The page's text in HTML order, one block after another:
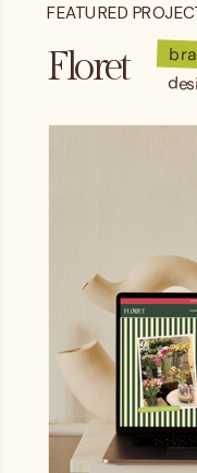
FEATURED
Floret